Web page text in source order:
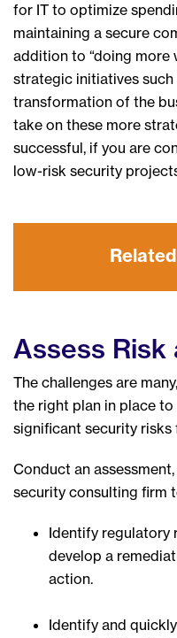
for IT to optimize
maintaining a secure
addition to “doing more
strategic initiatives
transformation of the
take on these more
successful, if you are
low-risk security
Assess Risk
The challenges are
the right plan in place
significant security risks
Conduct an
security consulting firm
Identify regulatory
develop a
action.
Identify and